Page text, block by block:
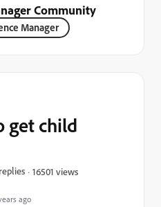
Community
Manager
ago
get child
16501 views